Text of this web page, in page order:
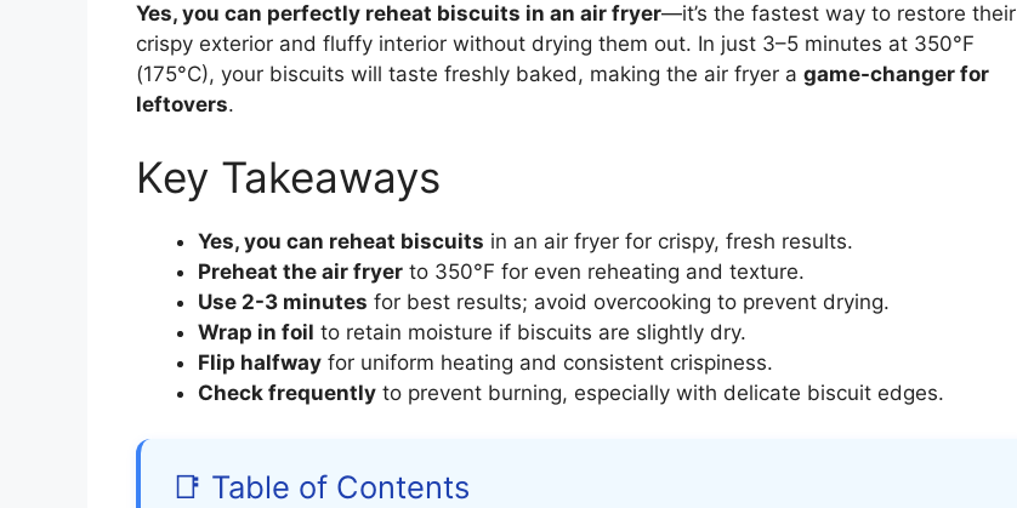
Yes, you can perfectly reheat biscuits in an air fryer—it’s the fastest way to restore their
crispy exterior and fluffy interior without drying them out. In just 3–5 minutes at 350°F
(175°C), your biscuits will taste freshly baked, making the air fryer a game-changer for
leftovers.
Key Takeaways
Yes, you can reheat biscuits in an air fryer for crispy, fresh results.
Preheat the air fryer to 350°F for even reheating and texture.
Use 2-3 minutes for best results; avoid overcooking to prevent drying.
Wrap in foil to retain moisture if biscuits are slightly dry.
Flip halfway for uniform heating and consistent crispiness.
Check frequently to prevent burning, especially with delicate biscuit edges.
📑 Table of Contents